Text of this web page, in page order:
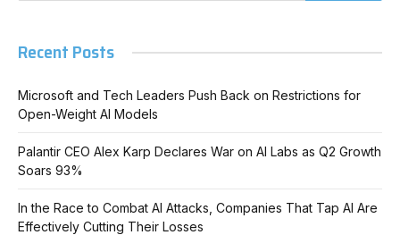
Recent Posts
Microsoft and Tech Leaders Push Back on Restrictions for
Open-Weight AI Models
Palantir CEO Alex Karp Declares War on AI Labs as Q2 Growth
Soars 93%
In the Race to Combat AI Attacks, Companies That Tap AI Are
Effectively Cutting Their Losses